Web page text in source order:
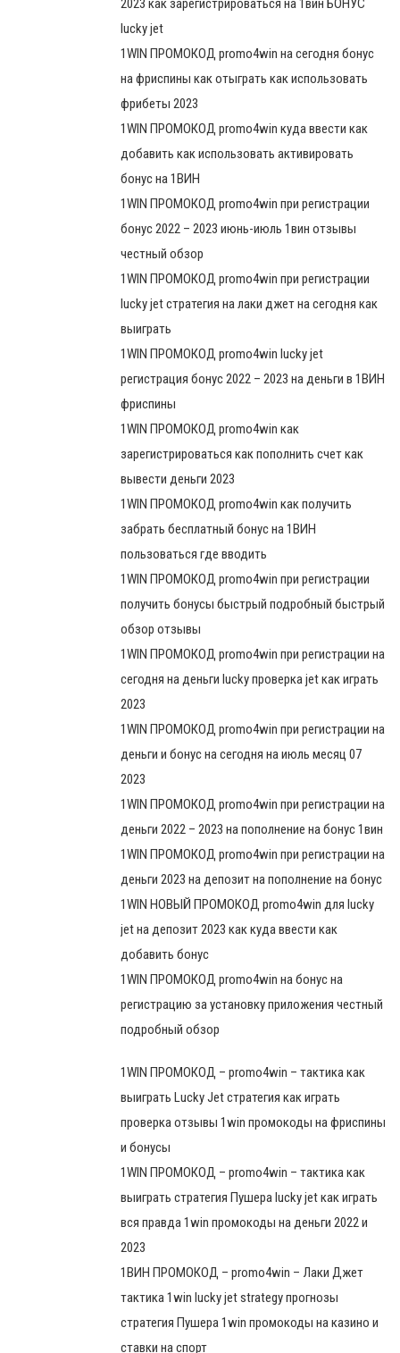
2023 как зарегистрироваться на 1вин БОНУС
lucky jet
1WIN ПРОМОКОД promo4win на сегодня бонус
на фриспины как отыграть как использовать
фрибеты 2023
1WIN ПРОМОКОД promo4win куда ввести как
добавить как использовать активировать
бонус на 1ВИН
1WIN ПРОМОКОД promo4win при регистрации
бонус 2022 – 2023 июнь-июль 1вин отзывы
честный обзор
1WIN ПРОМОКОД promo4win при регистрации
lucky jet стратегия на лаки джет на сегодня как
выиграть
1WIN ПРОМОКОД promo4win lucky jet
регистрация бонус 2022 – 2023 на деньги в 1ВИН
фриспины
1WIN ПРОМОКОД promo4win как
зарегистрироваться как пополнить счет как
вывести деньги 2023
1WIN ПРОМОКОД promo4win как получить
забрать бесплатный бонус на 1ВИН
пользоваться где вводить
1WIN ПРОМОКОД promo4win при регистрации
получить бонусы быстрый подробный быстрый
обзор отзывы
1WIN ПРОМОКОД promo4win при регистрации на
сегодня на деньги lucky проверка jet как играть
2023
1WIN ПРОМОКОД promo4win при регистрации на
деньги и бонус на сегодня на июль месяц 07
2023
1WIN ПРОМОКОД promo4win при регистрации на
деньги 2022 – 2023 на пополнение на бонус 1вин
1WIN ПРОМОКОД promo4win при регистрации на
деньги 2023 на депозит на пополнение на бонус
1WIN НОВЫЙ ПРОМОКОД promo4win для lucky
jet на депозит 2023 как куда ввести как
добавить бонус
1WIN ПРОМОКОД promo4win на бонус на
регистрацию за установку приложения честный
подробный обзор
1WIN ПРОМОКОД – promo4win – тактика как
выиграть Lucky Jet стратегия как играть
проверка отзывы 1win промокоды на фриспины
и бонусы
1WIN ПРОМОКОД – promo4win – тактика как
выиграть стратегия Пушера lucky jet как играть
вся правда 1win промокоды на деньги 2022 и
2023
1ВИН ПРОМОКОД – promo4win – Лаки Джет
тактика 1win lucky jet strategy прогнозы
стратегия Пушера 1win промокоды на казино и
ставки на спорт